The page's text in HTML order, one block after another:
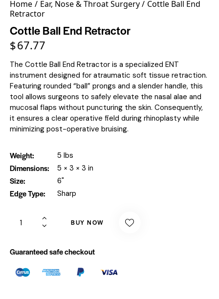
Home Ear, Nose & Throat Surgery
Cottle Ball End
Retractor
Cottle Ball End Retractor
$67.77
The Cottle Ball End Retractor is a specialized ENT
instrument designed for atraumatic soft tissue retraction.
Featuring rounded “ball” prongs and a slender handle, this
tool allows surgeons to safely elevate the nasal alae and
mucosal flaps without puncturing the skin. Consequently,
it ensures a clear operative field during rhinoplasty while
minimizing post-operative bruising.
Weight 5 lbs
Dimensions 5 × 3 × 3 in
Size 6"
Edge Type Sharp
BUY NOW
Guaranteed safe checkout